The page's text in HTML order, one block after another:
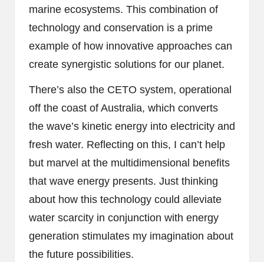
marine ecosystems. This combination of
technology and conservation is a prime
example of how innovative approaches can
create synergistic solutions for our planet.
There’s also the CETO system, operational
off the coast of Australia, which converts
the wave’s kinetic energy into electricity and
fresh water. Reflecting on this, I can’t help
but marvel at the multidimensional benefits
that wave energy presents. Just thinking
about how this technology could alleviate
water scarcity in conjunction with energy
generation stimulates my imagination about
the future possibilities.